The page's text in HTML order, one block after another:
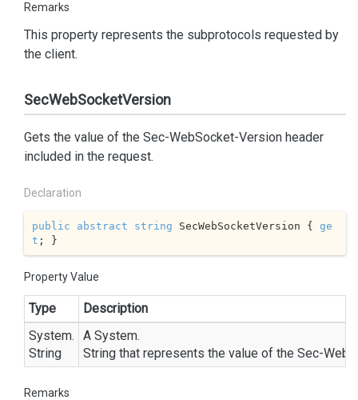
Remarks
This property represents the subprotocols requested by
the client.
SecWebSocketVersion
Gets the value of the Sec-WebSocket-Version header
included in the request.
Declaration
public abstract string SecWebSocketVersion { ge
t ; }
Property Value
Type
Description
System.
String
A System.
String that represents the value of the Sec-
Remarks